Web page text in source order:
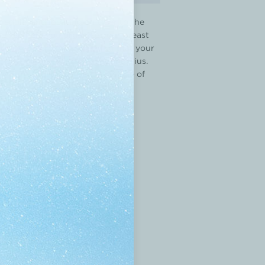
and locating an Uber to the
can help you organize your breast
of Amsterdam, something that your
lead author Chiara Jongerius.
app, Breast Advocate®
is one of